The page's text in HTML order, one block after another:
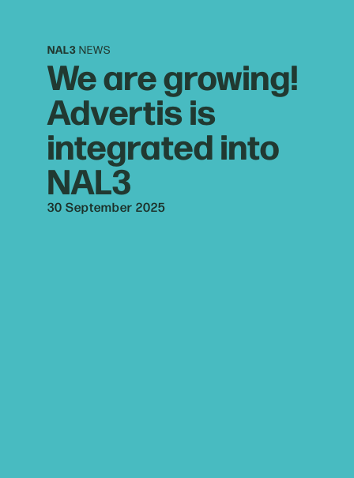
NAL3 NEWS
We are growing!
Advertis is
integrated into
NAL3
30 September 2025